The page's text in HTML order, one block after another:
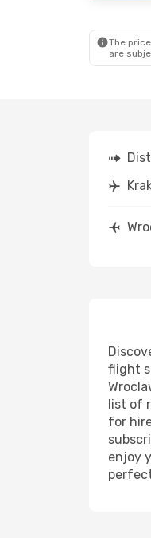
The
are
flight
list of
for
enjoy